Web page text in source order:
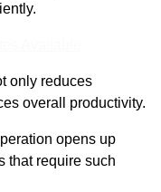
only reduces
overall productivity.
opens up
that require such